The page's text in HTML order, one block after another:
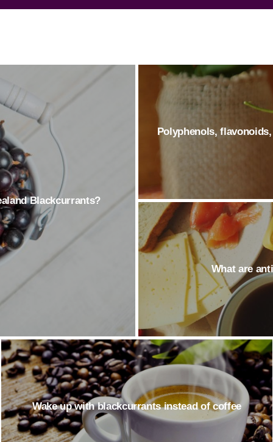
Blackcurrants?
Polyphenols,
What are
Wake up with blackcurrants instead of coffee